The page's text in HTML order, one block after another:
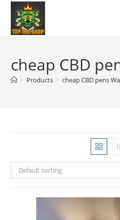
cheap CBD
> Products > cheap CBD pens
Default sorting